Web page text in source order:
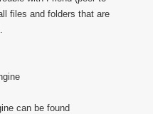
files and folders that are
can be found